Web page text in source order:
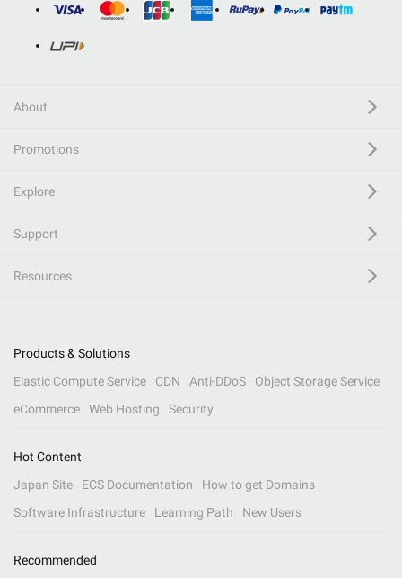
About
Promotions
Explore
Support
Resources
Products & Solutions
Elastic Compute Service
CDN Anti-DDoS
Object Storage Service
eCommerce
Web Hosting Security
Hot Content
Japan Site
ECS Documentation
How to get Domains
Software Infrastructure
Learning Path New Users
Recommended